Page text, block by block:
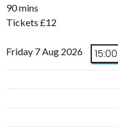
90 mins
Tickets £12
Friday 7 Aug 2026 15:00